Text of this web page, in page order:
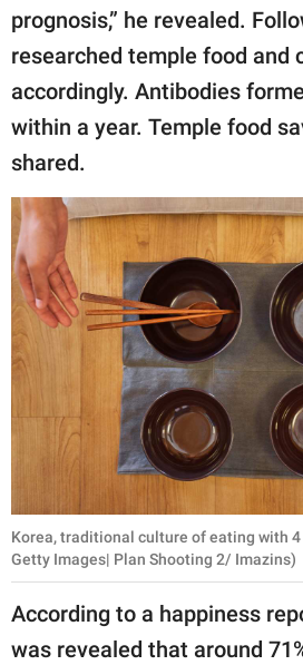
prognosis,” he revealed.
researched temple food and
accordingly. Antibodies
within a year. Temple food
shared.
Korea, traditional culture of eating with 4
Getty Images| Plan Shooting 2/ Imazins)
According to a happiness
was revealed that around